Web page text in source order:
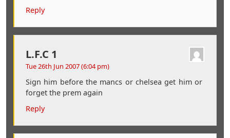
Reply
L.F.C 1
Tue 26th Jun 2007 (6:04 pm)
Sign him before the mancs or chelsea get him or
forget the prem again
Reply